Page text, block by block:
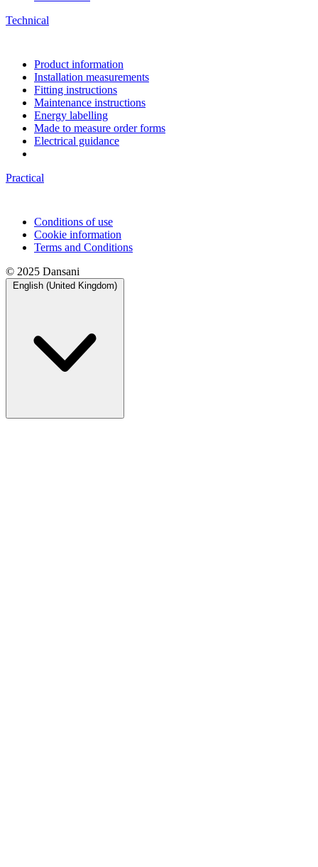
Technical
Product information
Installation measurements
Fitting instructions
Maintenance instructions
Energy labelling
Made to measure order forms
Electrical guidance
Practical
Conditions of use
Cookie information
Terms and Conditions
© 2025 Dansani
English (United Kingdom)